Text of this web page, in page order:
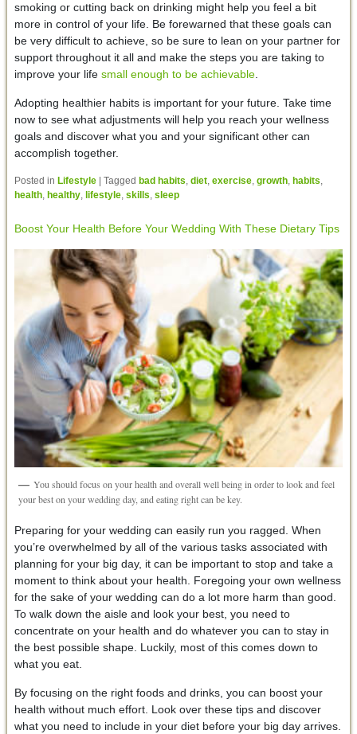
smoking or cutting back on drinking might help you feel a bit
more in control of your life. Be forewarned that these goals can
be very difficult to achieve, so be sure to lean on your partner for
support throughout it all and make the steps you are taking to
improve your life small enough to be achievable.
Adopting healthier habits is important for your future. Take time
now to see what adjustments will help you reach your wellness
goals and discover what you and your significant other can
accomplish together.
Posted in Lifestyle | Tagged bad habits, diet, exercise, growth, habits,
health, healthy, lifestyle, skills, sleep
Boost Your Health Before Your Wedding With These Dietary Tips
You should focus on your health and overall well being in order to look and feel
your best on your wedding day, and eating right can be key.
Preparing for your wedding can easily run you ragged. When
you’re overwhelmed by all of the various tasks associated with
planning for your big day, it can be important to stop and take a
moment to think about your health. Foregoing your own wellness
for the sake of your wedding can do a lot more harm than good.
To walk down the aisle and look your best, you need to
concentrate on your health and do whatever you can to stay in
the best possible shape. Luckily, most of this comes down to
what you eat.
By focusing on the right foods and drinks, you can boost your
health without much effort. Look over these tips and discover
what you need to include in your diet before your big day arrives.